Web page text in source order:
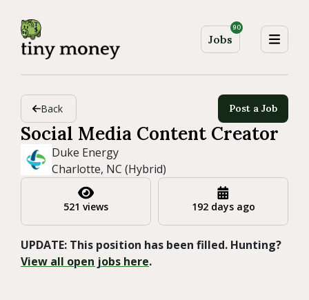
Jobs
90
Back Post a Job
Social Media Content Creator
Duke Energy
Charlotte, NC (Hybrid)
521 views 192 days ago
UPDATE: This position has been filled. Hunting?
View all open jobs here.